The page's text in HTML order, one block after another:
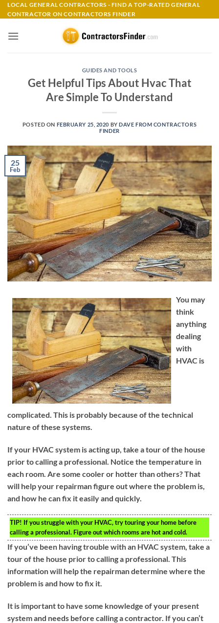
Skip
to
LOCAL GENERAL CONTRACTORS - FIND A TOP-RATED GENERAL
CONTRACTOR ON CONTRACTORS FINDER
GUIDES AND TOOLS
Get Helpful Tips About Hvac That
Are Simple To Understand
POSTED ON FEBRUARY 25, 2020 BYDAVE FROM CONTRACTORS
FINDER
25
Feb
You may
think
anything
dealing
with
HVAC is
complicated. This is probably because of the technical
nature of these systems.
If your HVAC system is acting up, take a tour of the house
prior to calling a professional. Notice the temperature in
each room. Are some cooler or hotter than others? That
will help your repairman figure out where the problem is,
and how he can fix it easily and quickly.
TIP! If you struggle with your HVAC, try touring your home before
calling a professional. Figure out which rooms are hot and cold.
If you’ve been having trouble with an HVAC system, take a
tour of the house prior to calling a professional. This
information will help the repairman determine where the
problem is and how to fix it.
It is important to have some knowledge of your present
system and needs before calling a contractor. If you can’t